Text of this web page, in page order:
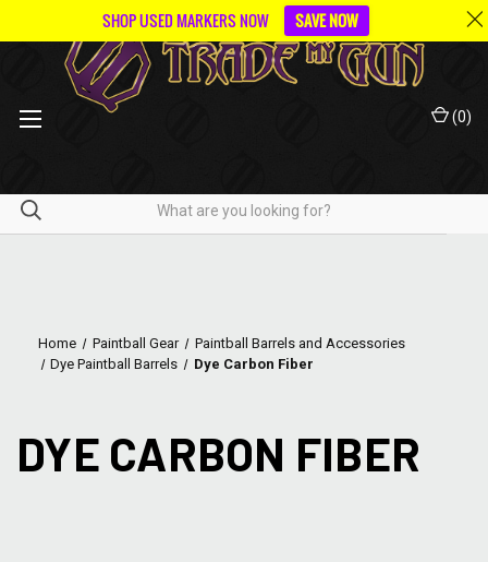
(0)
Home Paintball Gear
Paintball Barrels and Accessories
Dye Paintball Barrels
Dye Carbon Fiber
DYE CARBON FIBER
SHOP USED MARKERS NOW SAVE NOW